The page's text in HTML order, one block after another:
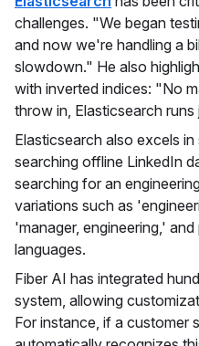
challenges. "We began
and now we're handling a
slowdown." He also
with inverted indices: "No
throw in, Elasticsearch
Elasticsearch also excels
searching offline LinkedIn
searching for an
variations such as
'manager, engineering,'
languages.
Fiber AI has integrated
system, allowing
For instance, if a customer